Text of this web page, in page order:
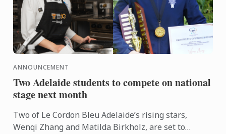
ANNOUNCEMENT
Two Adelaide students to compete on national
stage next month
Two of Le Cordon Bleu Adelaide’s rising stars,
Wenqi Zhang and Matilda Birkholz, are set to